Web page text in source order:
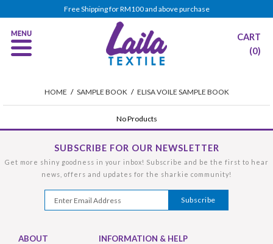
Free Shipping for RM100 and above purchase
CART
(0)
HOME / SAMPLE BOOK/ ELISA VOILE SAMPLE BOOK
No Products
SUBSCRIBE FOR OUR NEWSLETTER
Get more shiny goodness in your inbox! Subscribe and be the first to hear
news, offers and updates for the sharkie community!
ABOUT INFORMATION & HELP